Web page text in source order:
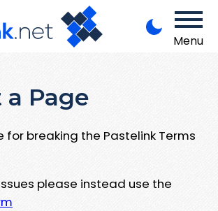
Menu
Page
for breaking the Pastelink Terms
please instead use the